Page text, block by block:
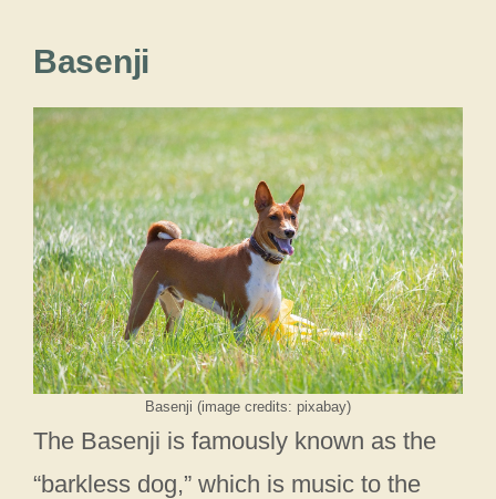
Basenji
Basenji (image credits: pixabay)
The Basenji is famously known as the
“barkless dog,” which is music to the